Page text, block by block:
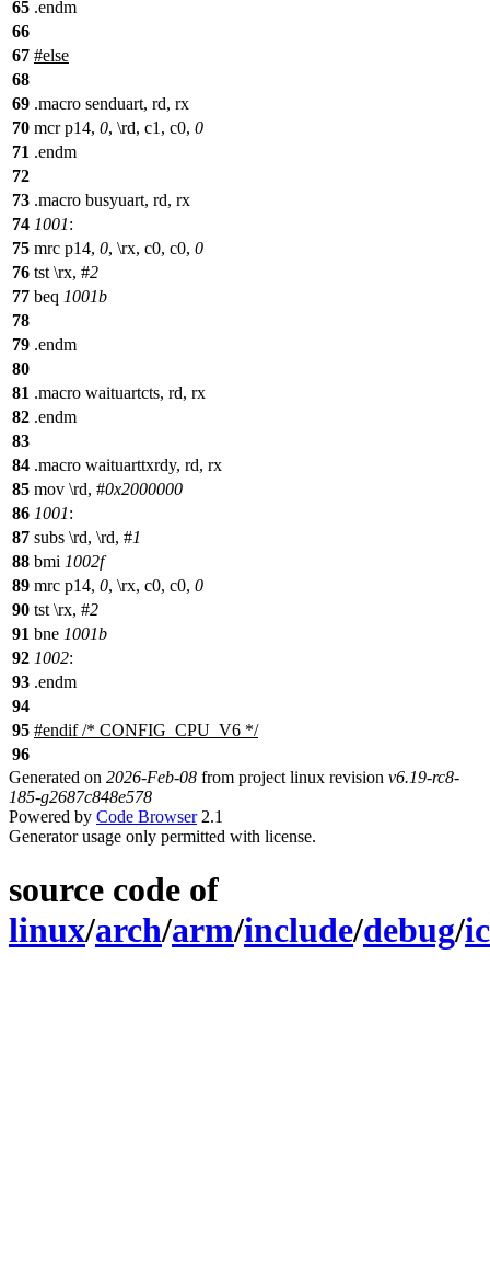
65 .endm
66
67 #else
68
69 .macro senduart, rd, rx
70 mcr p14, 0, \rd, c1, c0, 0
71 .endm
72
73 .macro busyuart, rd, rx
74 1001:
75 mrc p14, 0, \rx, c0, c0, 0
76 tst \rx, #2
77 beq 1001b
78
79 .endm
80
81 .macro waituartcts, rd, rx
82 .endm
83
84 .macro waituarttxrdy, rd, rx
85 mov \rd, #0x2000000
86 1001:
87 subs \rd, \rd, #1
88 bmi 1002f
89 mrc p14, 0, \rx, c0, c0, 0
90 tst \rx, #2
91 bne 1001b
92 1002:
93 .endm
94
95 #endif/* CONFIG_CPU_V6 */
96
Generated on 2026-Feb-08 from project linux revision v6.19-rc8-
185-g2687c848e578
Powered by Code Browser2.1
Generator usage only permitted with license.
source code of
linux/arch/arm/include/debug/